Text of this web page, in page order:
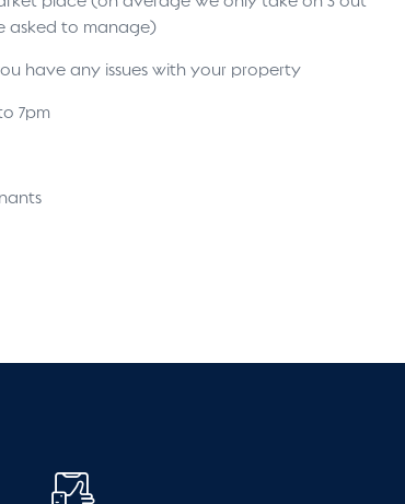
asked to manage)
have any issues with your property
7pm